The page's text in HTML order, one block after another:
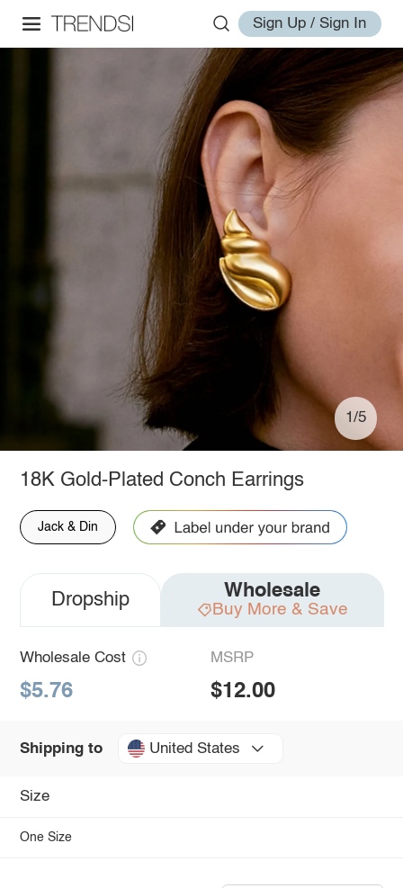
Sign Up / Sign In
1/5
18K Gold-Plated Conch Earrings
Jack & Din
Dropship Wholesale
Buy More & Save
Wholesale Cost
$5.76
MSRP
$12.00
Shipping to United States
Size
One Size